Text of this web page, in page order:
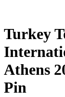
Turkey
Athens
Pin